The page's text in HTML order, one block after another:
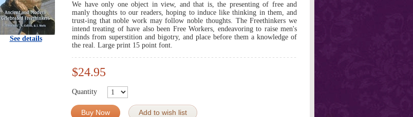
See details
We have only one object in view, and that is, the presenting of free and
manly thoughts to our readers, hoping to induce like thinking in them, and
trust-ing that noble work may follow noble thoughts. The Freethinkers we
intend treating of have also been Free Workers, endeavoring to raise men's
minds from superstition and bigotry, and place before them a knowledge of
the real. Large print 15 point font.
$24.95
Quantity
Buy Now Add to wish list